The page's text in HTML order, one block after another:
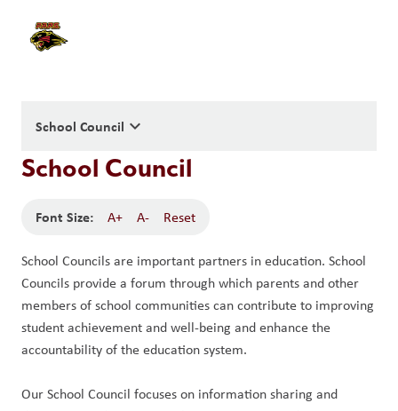
School Council keyboard_arrow_down
School Council
Font Size: A+ A- Reset
School Councils are important partners in education. School
Councils provide a forum through which parents and other
members of school communities can contribute to improving
student achievement and well-being and enhance the
accountability of the education system.
Our School Council focuses on information sharing and